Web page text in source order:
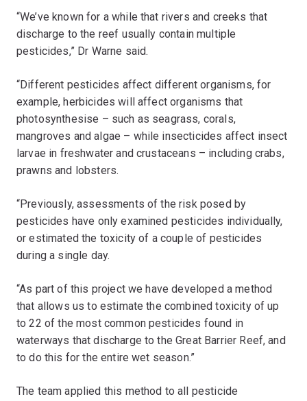
“We’ve known for a while that rivers and creeks that
discharge to the reef usually contain multiple
pesticides,” Dr Warne said.
“Different pesticides affect different organisms, for
example, herbicides will affect organisms that
photosynthesise – such as seagrass, corals,
mangroves and algae – while insecticides affect insect
larvae in freshwater and crustaceans – including crabs,
prawns and lobsters.
“Previously, assessments of the risk posed by
pesticides have only examined pesticides individually,
or estimated the toxicity of a couple of pesticides
during a single day.
“As part of this project we have developed a method
that allows us to estimate the combined toxicity of up
to 22 of the most common pesticides found in
waterways that discharge to the Great Barrier Reef, and
to do this for the entire wet season.”
The team applied this method to all pesticide